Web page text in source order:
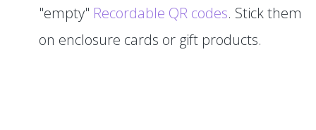
"empty" Recordable QR codes. Stick them
on enclosure cards or gift products.